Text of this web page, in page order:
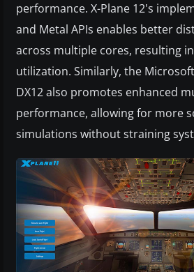
performance. X-Plane 12's
and Metal APIs enables better
across multiple cores, resulting
utilization. Similarly, the
DX12 also promotes enhanced
performance, allowing for more
simulations without straining